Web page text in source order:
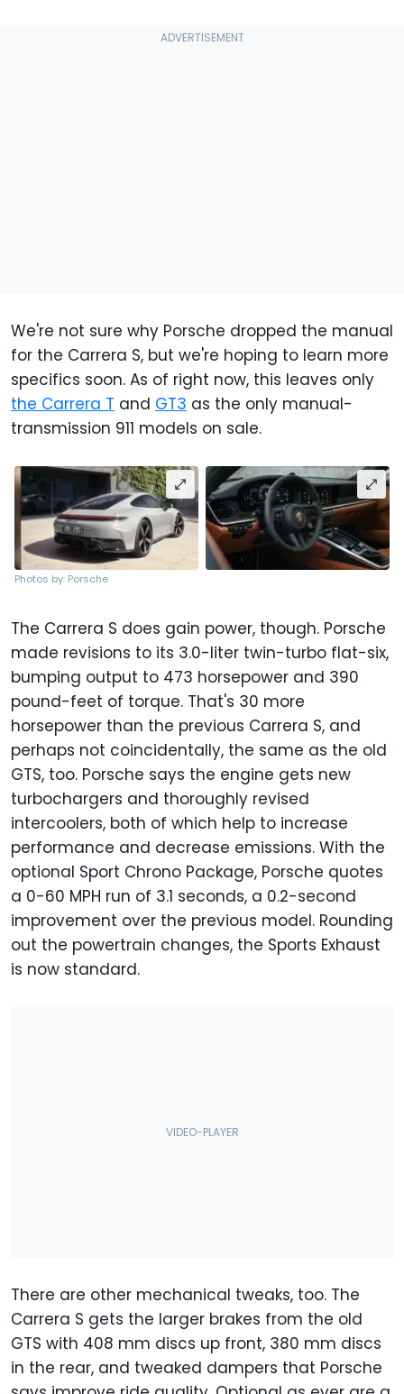
We're not sure why Porsche dropped the manual
for the Carrera S, but we're hoping to learn more
specifics soon. As of right now, this leaves only
the Carrera T and GT3 as the only manual-
transmission 911 models on sale.
Photos by: Porsche
The Carrera S does gain power, though. Porsche
made revisions to its 3.0-liter twin-turbo flat-six,
bumping output to 473 horsepower and 390
pound-feet of torque. That's 30 more
horsepower than the previous Carrera S, and
perhaps not coincidentally, the same as the old
GTS, too. Porsche says the engine gets new
turbochargers and thoroughly revised
intercoolers, both of which help to increase
performance and decrease emissions. With the
optional Sport Chrono Package, Porsche quotes
a 0-60 MPH run of 3.1 seconds, a 0.2-second
improvement over the previous model. Rounding
out the powertrain changes, the Sports Exhaust
is now standard.
There are other mechanical tweaks, too. The
Carrera S gets the larger brakes from the old
GTS with 408 mm discs up front, 380 mm discs
in the rear, and tweaked dampers that Porsche